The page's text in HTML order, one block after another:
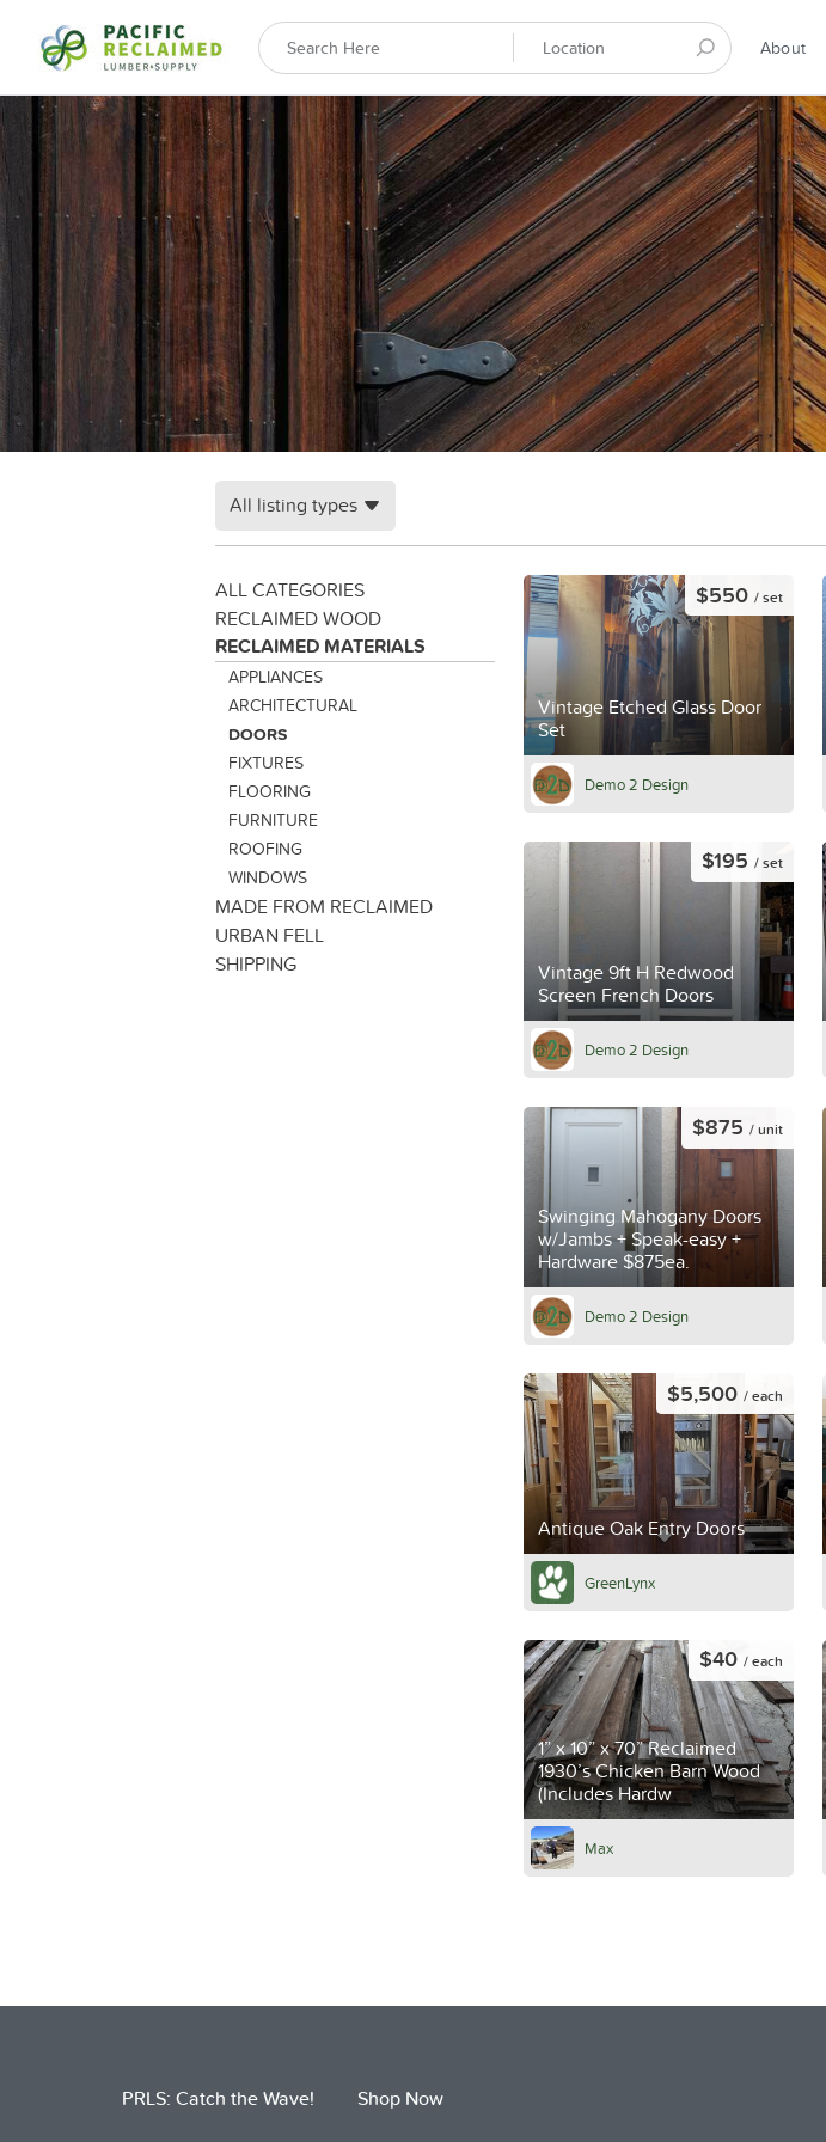
About
All listing types
ALL CATEGORIES
RECLAIMED WOOD
RECLAIMED MATERIALS
APPLIANCES
ARCHITECTURAL
DOORS
FIXTURES
FLOORING
FURNITURE
ROOFING
WINDOWS
MADE FROM RECLAIMED
URBAN FELL
SHIPPING
Vintage Etched Glass Door
Set
$550 / set
Demo 2 Design
Vintage 9ft H Redwood
Screen French Doors
$195 / set
Demo 2 Design
Swinging Mahogany Doors
w/Jambs + Speak-easy +
Hardware $875ea.
$875 / unit
Demo 2 Design
Antique Oak Entry Doors
$5,500 / each
GreenLynx
1” x 10” x 70” Reclaimed
1930’s Chicken Barn Wood
(Includes Hardw
$40 / each
Max
PRLS: Catch the Wave! Shop Now